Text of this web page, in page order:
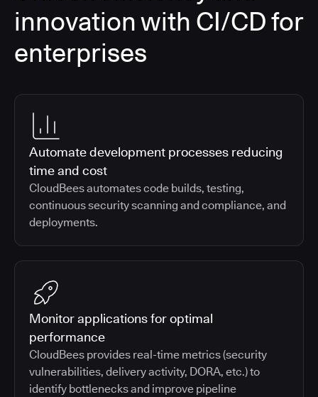
innovation with CI/CD for
enterprises
Automate development processes reducing
time and cost
CloudBees automates code builds, testing,
continuous security scanning and compliance, and
deployments.
Monitor applications for optimal
performance
CloudBees provides real-time metrics (security
vulnerabilities, delivery activity, DORA, etc.) to
identify bottlenecks and improve pipeline